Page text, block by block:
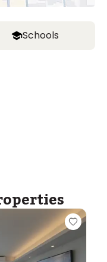
Schools